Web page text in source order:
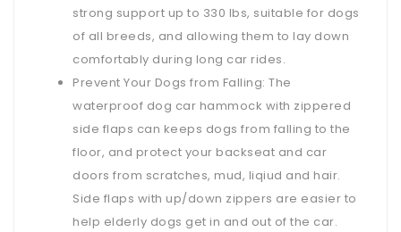
strong support up to 330 lbs, suitable for dogs
of all breeds, and allowing them to lay down
comfortably during long car rides.
Prevent Your Dogs from Falling: The
waterproof dog car hammock with zippered
side flaps can keeps dogs from falling to the
floor, and protect your backseat and car
doors from scratches, mud, liqiud and hair.
Side flaps with up/down zippers are easier to
help elderly dogs get in and out of the car.